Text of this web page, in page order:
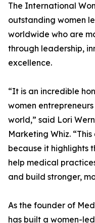
The International
outstanding women
worldwide who are
through leadership,
excellence.
“It is an incredible
women
world,” said Lori
Marketing Whiz.
because it highlights
help medical
and build stronger,
As the founder of
has built a women-